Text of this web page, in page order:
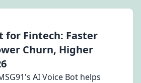
for Fintech: Faster
Churn, Higher
AI Voice Bot helps